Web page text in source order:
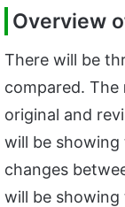
Overview
There will be
compared. The
original and
will be
changes
will be showing